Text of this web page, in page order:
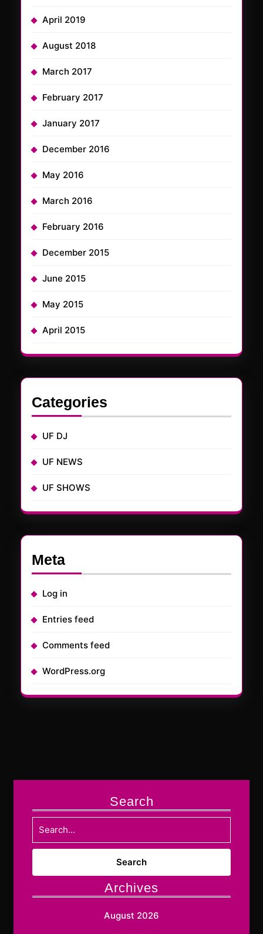
April 2019
August 2018
March 2017
February 2017
January 2017
December 2016
May 2016
March 2016
February 2016
December 2015
June 2015
May 2015
April 2015
Categories
UF DJ
UF NEWS
UF SHOWS
Meta
Log in
Entries feed
Comments feed
WordPress.org
Search
Search
Archives
August 2026